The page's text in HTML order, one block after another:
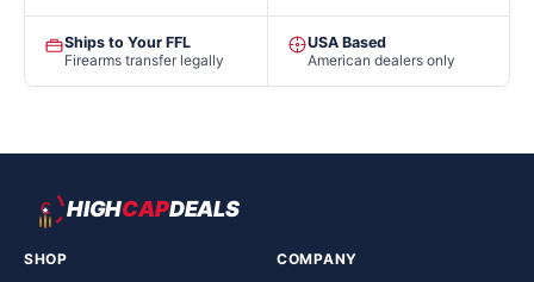
Ships to Your FFL
Firearms transfer legally
USA Based
American dealers only
HIGHCAPDEALS
SHOP
COMPANY